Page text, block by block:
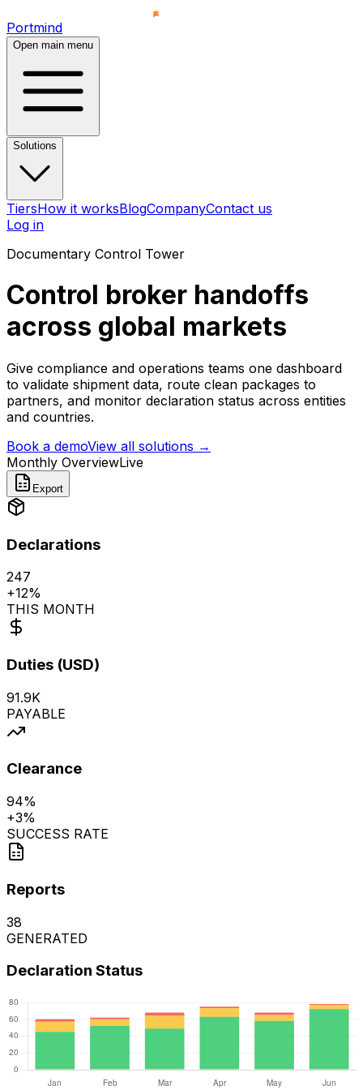
Portmind
Open main menu
Solutions
TiersHow it worksBlogCompanyContact us
Log in
Documentary Control Tower
Control broker handoffs
across global markets
Give compliance and operations teams one dashboard
to validate shipment data, route clean packages to
partners, and monitor declaration status across entities
and countries.
Book a demoView all solutions →
Monthly OverviewLive
Export
Declarations
247
+12%
THIS MONTH
Duties (USD)
91.9K
PAYABLE
Clearance
94%
+3%
SUCCESS RATE
Reports
38
GENERATED
Declaration Status